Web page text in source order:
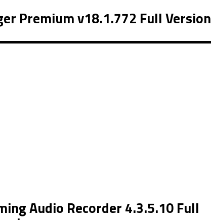
Premium v18.1.772 Full Version
Audio Recorder 4.3.5.10 Full